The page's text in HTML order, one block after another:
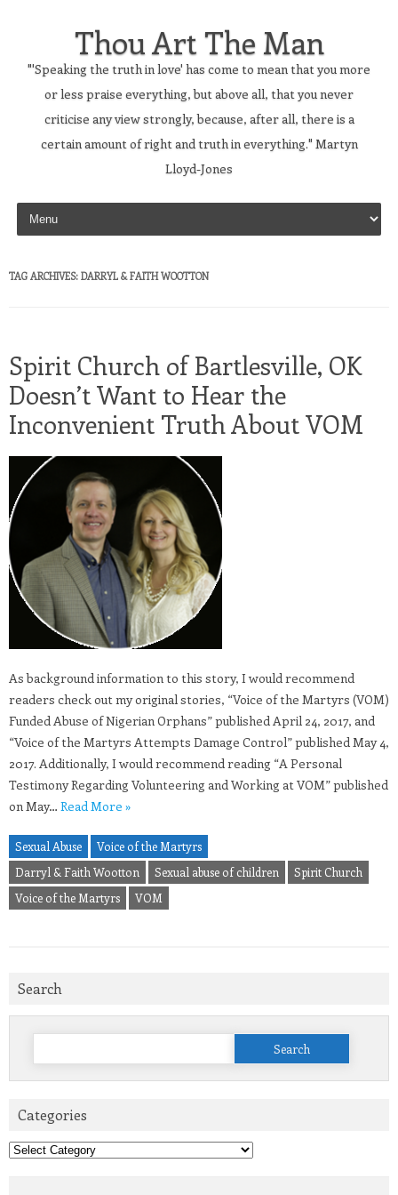
Thou Art The Man
"'Speaking the truth in love' has come to mean that you more
or less praise everything, but above all, that you never
criticise any view strongly, because, after all, there is a
certain amount of right and truth in everything." Martyn
Lloyd-Jones
Skip to content
TAG ARCHIVES: DARRYL & FAITH WOOTTON
Spirit Church of Bartlesville, OK
Doesn’t Want to Hear the
Inconvenient Truth About VOM
As background information to this story, I would recommend
readers check out my original stories, “Voice of the Martyrs (VOM)
Funded Abuse of Nigerian Orphans” published April 24, 2017, and
“Voice of the Martyrs Attempts Damage Control” published May 4,
2017. Additionally, I would recommend reading “A Personal
Testimony Regarding Volunteering and Working at VOM” published
on May… Read More »
Sexual Abuse
Voice of the Martyrs
Darryl & Faith Wootton
Sexual abuse of children
Spirit Church
Voice of the Martyrs
VOM
Search
Search
Categories
Categories